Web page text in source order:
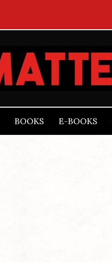
BOOKS E-BOOKS